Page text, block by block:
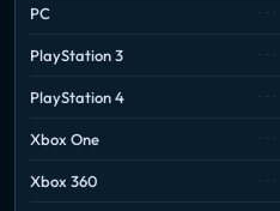
where gangsters, bandit
just some of the obstacles
new take on the award-
PC
PlayStation 3
PlayStation 4
Xbox One
Xbox 360